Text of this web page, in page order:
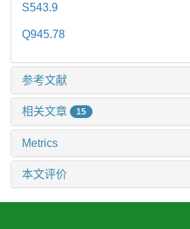
S543.9
Q945.78
参考文献
相关文章 15
Metrics
本文评价